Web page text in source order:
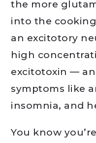
the more
into the
an excitotory
high
excitotoxin —
symptoms like
insomnia, and
You know